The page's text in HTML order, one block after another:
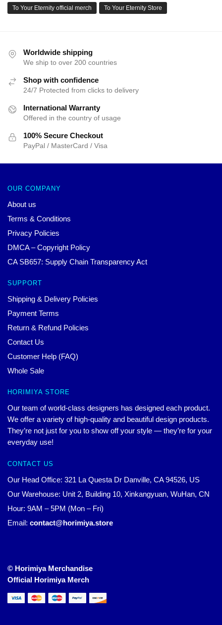
To Your Eternity official merch To Your Eternity Store
Worldwide shipping
We ship to over 200 countries
Shop with confidence
24/7 Protected from clicks to delivery
International Warranty
Offered in the country of usage
100% Secure Checkout
PayPal / MasterCard / Visa
OUR COMPANY
About us
Terms & Conditions
Privacy Policies
DMCA – Copyright Policy
CA SB657: Supply Chain Transparency Act
SUPPORT
Shipping & Delivery Policies
Payment Terms
Return & Refund Policies
Contact Us
Customer Help (FAQ)
Whole Sale
HORIMIYA STORE
Our team of world-class designers has designed each product.
We offer a variety of high-quality and beautiful design products.
They’re not just for you to show off your style — they’re for your
everyday use!
CONTACT US
Our Head Office: 321 La Questa Dr Danville, CA 94526, US
Our Warehouse: Unit 2, Building 10, Xinkangyuan, WuHan, CN
Hour: 9AM – 5PM (Mon – Fri)
Email: contact@horimiya.store
© Horimiya Merchandise
Official Horimiya Merch